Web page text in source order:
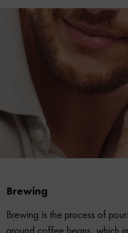
Brewing
Brewing is the process of
ground coffee beans, which